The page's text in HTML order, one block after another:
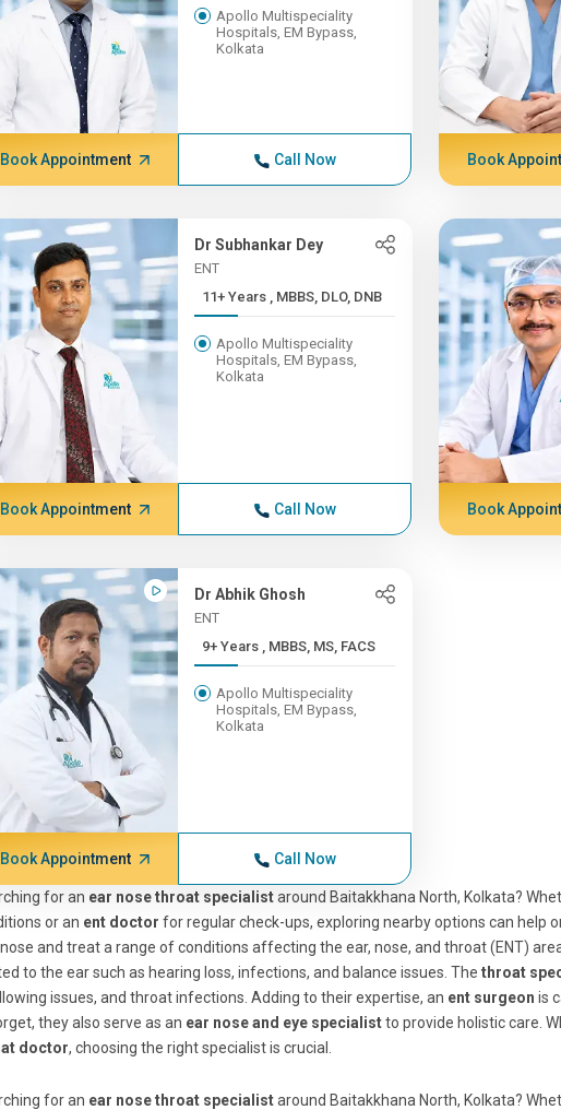
Apollo Multispeciality
Hospitals, EM Bypass,
Kolkata
Book Appointment Call Now Book
Dr Subhankar Dey
ENT
11+ Years , MBBS, DLO, DNB
Apollo Multispeciality
Hospitals, EM Bypass,
Kolkata
Book Appointment Call Now Book
Dr Abhik Ghosh
ENT
9+ Years , MBBS, MS, FACS
Apollo Multispeciality
Hospitals, EM Bypass,
Kolkata
Book Appointment Call Now
for an ear nose throat specialistaround Baitakkhana North, Kolkata?
or an ent doctor for regular check-ups, exploring nearby options can help
and treat a range of conditions affecting the ear, nose, and throat (ENT)
to the ear such as hearing loss, infections, and balance issues. The throat
issues, and throat infections. Adding to their expertise, an ent surgeon is
they also serve as an ear nose and eye specialistto provide holistic care.
doctor, choosing the right specialist is crucial.
for an ear nose throat specialistaround Baitakkhana North, Kolkata?